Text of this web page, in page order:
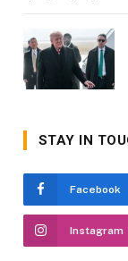
STAY IN
Facebook
Instagram